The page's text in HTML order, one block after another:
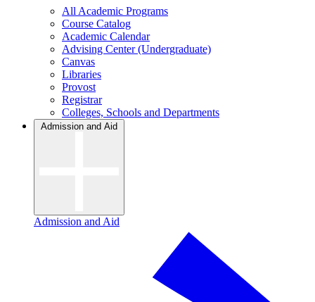
All Academic Programs
Course Catalog
Academic Calendar
Advising Center (Undergraduate)
Canvas
Libraries
Provost
Registrar
Colleges, Schools and Departments
Admission and Aid
Admission and Aid